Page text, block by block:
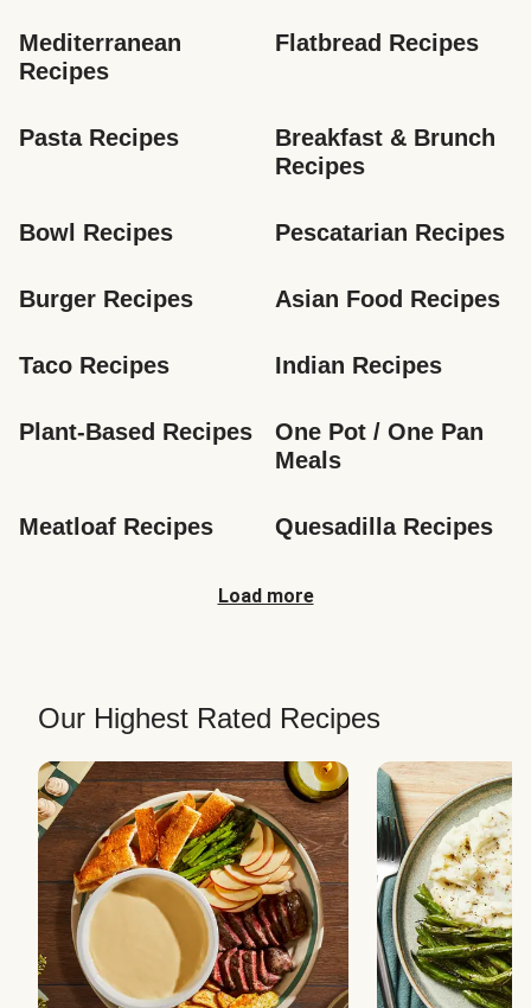
Mediterranean
Recipes
Flatbread Recipes
Pasta Recipes
Breakfast & Brunch
Recipes
Bowl Recipes Pescatarian Recipes
Burger Recipes Asian Food Recipes
Taco Recipes Indian Recipes
Plant-Based Recipes
One Pot / One Pan
Meals
Meatloaf Recipes Quesadilla Recipes
Load more
Our Highest Rated Recipes